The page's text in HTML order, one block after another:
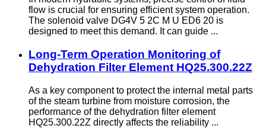
flow is crucial for ensuring efficient system operation.
The solenoid valve DG4V 5 2C M U ED6 20 is
designed to meet this demand. It can guide ...
Long-Term Operation Monitoring of
Dehydration Filter Element HQ25.300.22Z
As a key component to protect the internal metal parts
of the steam turbine from moisture corrosion, the
performance of the dehydration filter element
HQ25.300.22Z directly affects the reliability ...